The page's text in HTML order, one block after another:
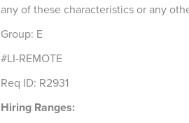
any of these characteristics or any
Group: E
#LI-REMOTE
Req ID: R2931
Hiring Ranges: